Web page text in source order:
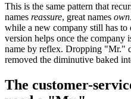
This is the same pattern that
names reassure, great names own
while a new company still has to
version helps once the company
name by reflex. Dropping "Mr."
removed the diminutive baked
The customer-